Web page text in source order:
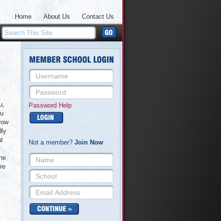
Home About Us Contact Us
Password Help
Not a member? Join Now